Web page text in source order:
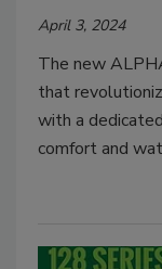
April 3, 2024
The new
that
with a
comfort and